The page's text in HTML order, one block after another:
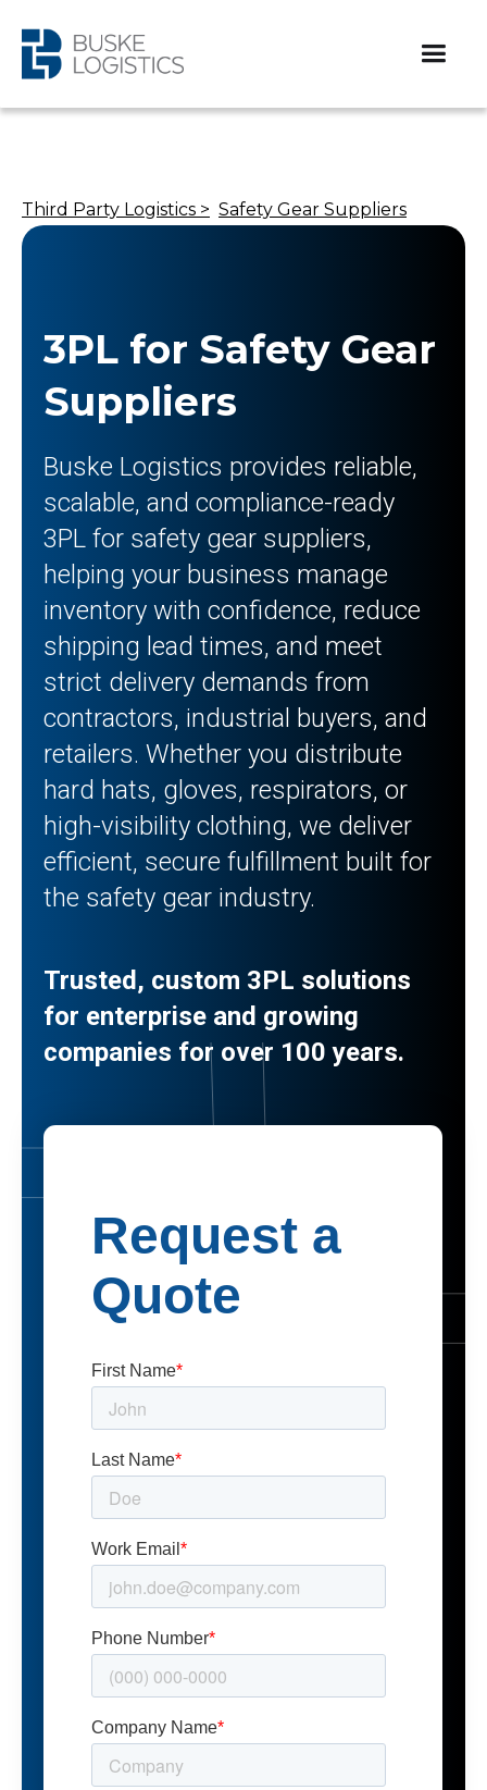
Third Party Logistics > Safety Gear Suppliers
3PL for Safety Gear
Suppliers
Buske Logistics provides reliable,
scalable, and compliance-ready
3PL for safety gear suppliers,
helping your business manage
inventory with confidence, reduce
shipping lead times, and meet
strict delivery demands from
contractors, industrial buyers, and
retailers. Whether you distribute
hard hats, gloves, respirators, or
high-visibility clothing, we deliver
efficient, secure fulfillment built for
the safety gear industry.
Trusted, custom 3PL solutions
for enterprise and growing
companies for over 100 years.